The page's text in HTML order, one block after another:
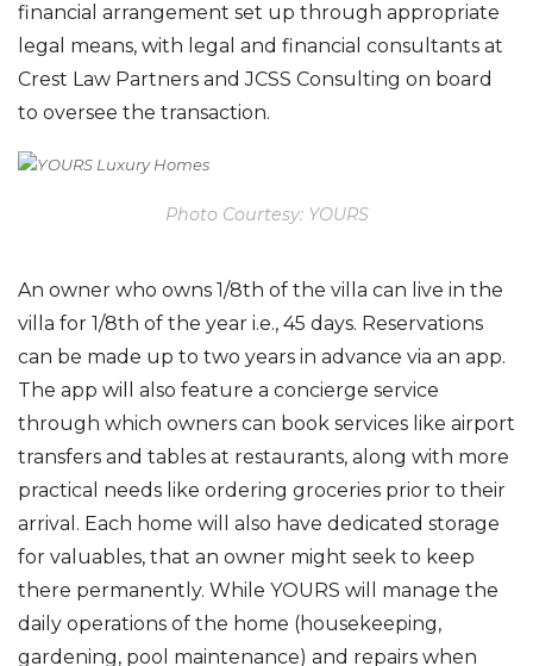
financial arrangement set up through appropriate
legal means, with legal and financial consultants at
Crest Law Partners and JCSS Consulting on board
to oversee the transaction.
Photo Courtesy: YOURS
An owner who owns 1/8th of the villa can live in the
villa for 1/8th of the year i.e., 45 days. Reservations
can be made up to two years in advance via an app.
The app will also feature a concierge service
through which owners can book services like airport
transfers and tables at restaurants, along with more
practical needs like ordering groceries prior to their
arrival. Each home will also have dedicated storage
for valuables, that an owner might seek to keep
there permanently. While YOURS will manage the
daily operations of the home (housekeeping,
gardening, pool maintenance) and repairs when